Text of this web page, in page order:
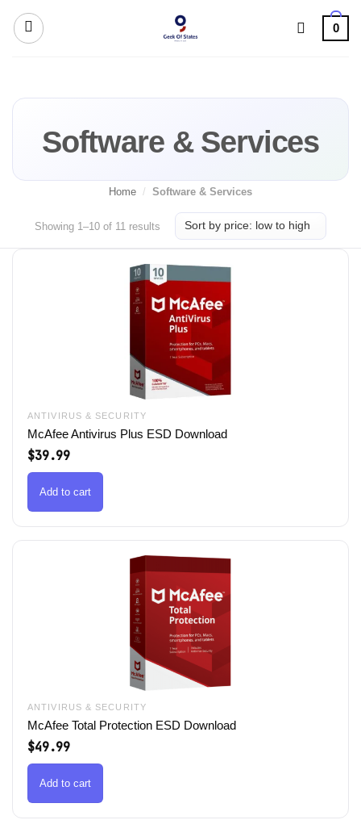
Skip
0
Software & Services
Home / Software & Services
Showing 1–10 of 11 results Sorted
low
high
ANTIVIRUS & SECURITY
McAfee Antivirus Plus ESD Download
$39.99
Add to cart
ANTIVIRUS & SECURITY
McAfee Total Protection ESD Download
$49.99
Add to cart